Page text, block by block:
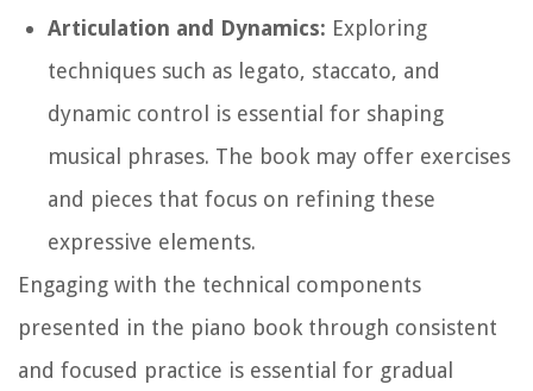
Articulation and Dynamics: Exploring
techniques such as legato, staccato, and
dynamic control is essential for shaping
musical phrases. The book may offer exercises
and pieces that focus on refining these
expressive elements.
Engaging with the technical components
presented in the piano book through consistent
and focused practice is essential for gradual